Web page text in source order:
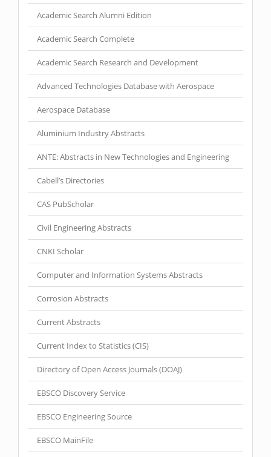
Academic Search Alumni Edition
Academic Search Complete
Academic Search Research and Development
Advanced Technologies Database with Aerospace
Aerospace Database
Aluminium Industry Abstracts
ANTE: Abstracts in New Technologies and Engineering
Cabell’s Directories
CAS PubScholar
Civil Engineering Abstracts
CNKI Scholar
Computer and Information Systems Abstracts
Corrosion Abstracts
Current Abstracts
Current Index to Statistics (CIS)
Directory of Open Access Journals (DOAJ)
EBSCO Discovery Service
EBSCO Engineering Source
EBSCO MainFile